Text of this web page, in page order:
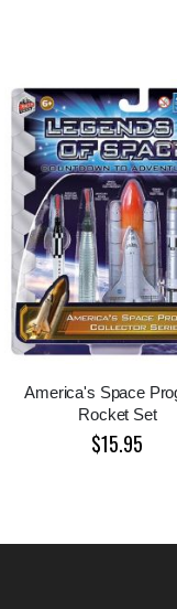
America's Space
Rocket Set
$15.95